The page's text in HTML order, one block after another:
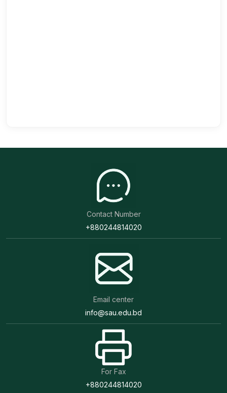
Contact Number
+880244814020
Email center
info@sau.edu.bd
For Fax
+880244814020